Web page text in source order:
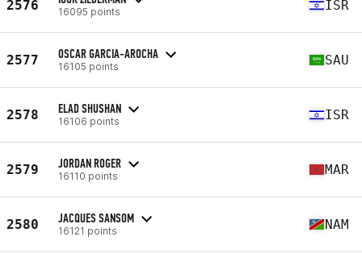
2576 16095 points ISR
2577 OSCAR GARCIA-AROCHA
16105 points SAU
2578 ELAD SHUSHAN
16106 points ISR
2579 JORDAN ROGER
16110 points MAR
2580 JACQUES SANSOM
16121 points NAM